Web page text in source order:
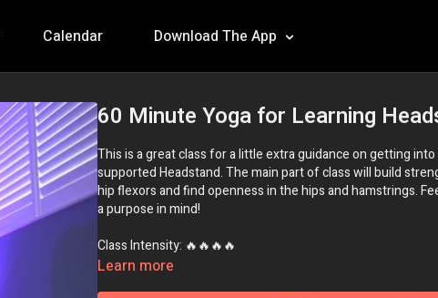
Calendar Download The App
60 Minute Yoga for Learning
This is a great class for a little extra guidance on getting
supported Headstand. The main part of class will build
hip flexors and find openness in the hips and hamstrings.
a purpose in mind!
Class Intensity: 🔥🔥🔥🔥
Learn more